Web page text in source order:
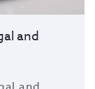
and